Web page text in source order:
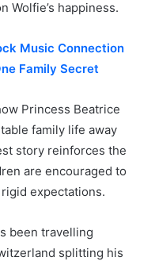
Wolfie’s happiness.
Music Connection
Family Secret
Princess Beatrice
family life away
story reinforces the
are encouraged to
expectations.
been travelling
splitting his